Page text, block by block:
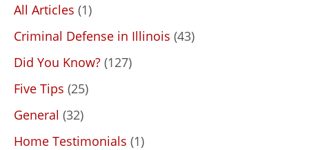
All Articles (1)
Criminal Defense in Illinois (43)
Did You Know? (127)
Five Tips (25)
General (32)
Home Testimonials (1)